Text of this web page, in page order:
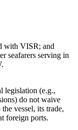
with VISR; and
seafarers serving in
legislation (e.g.,
do not waive
vessel, its trade,
foreign ports.